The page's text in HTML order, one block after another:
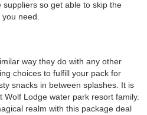
so get able to skip the
need.
way they do with any other
choices to fulfill your pack for
snacks in between splashes. It is
Lodge water park resort family.
realm with this package deal